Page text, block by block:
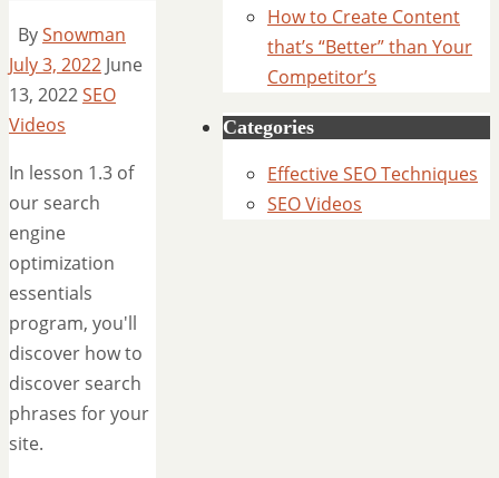
BySnowman
July 3, 2022 June
13, 2022SEO
Videos
In lesson 1.3 of
our search
engine
optimization
essentials
program, you'll
discover how to
discover search
phrases for your
site.
How to Create Content
that’s “Better” than Your
Competitor’s
Categories
Effective SEO Techniques
SEO Videos